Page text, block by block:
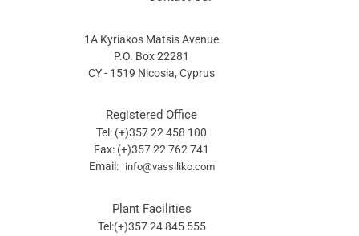
1A Kyriakos Matsis Avenue
P.O. Box 22281
CY - 1519 Nicosia, Cyprus
Registered Office
Tel: (+)357 22 458 100
Fax: (+)357 22 762 741
Email: info@vassiliko.com
Plant Facilities
Tel:(+)357 24 845 555